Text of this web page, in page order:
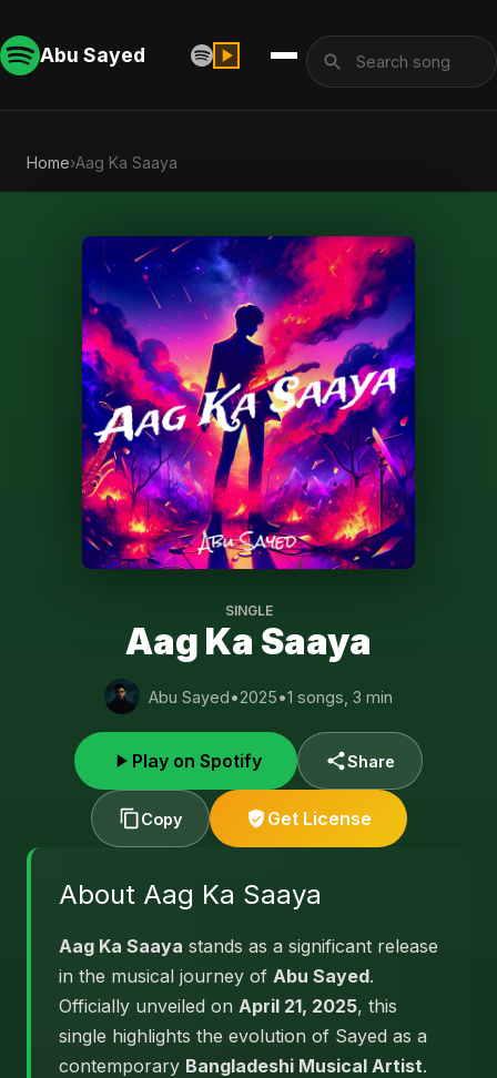
Abu Sayed
Home›Aag Ka Saaya
SINGLE
Aag Ka Saaya
Abu Sayed•2025•1 songs, 3 min
Play on Spotify Share
Copy Get License
About Aag Ka Saaya
Aag Ka Saaya stands as a significant release
in the musical journey of Abu Sayed.
Officially unveiled on April 21, 2025, this
single highlights the evolution of Sayed as a
contemporary Bangladeshi Musical Artist.